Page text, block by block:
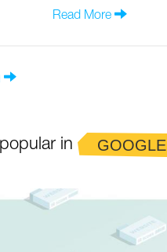
Read More
in GOOGLE